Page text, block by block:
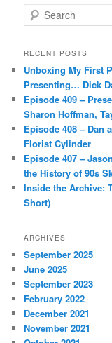
e
r
h
RECENT POSTS
Unboxing My First
Presenting… Dick
Episode 409 –
Sharon Hoffman,
Episode 408 – Dan
Florist Cylinder
Episode 407 –
the History of 90s
Inside the Archive:
Short)
ARCHIVES
September 2025
June 2025
September 2023
February 2022
December 2021
November 2021